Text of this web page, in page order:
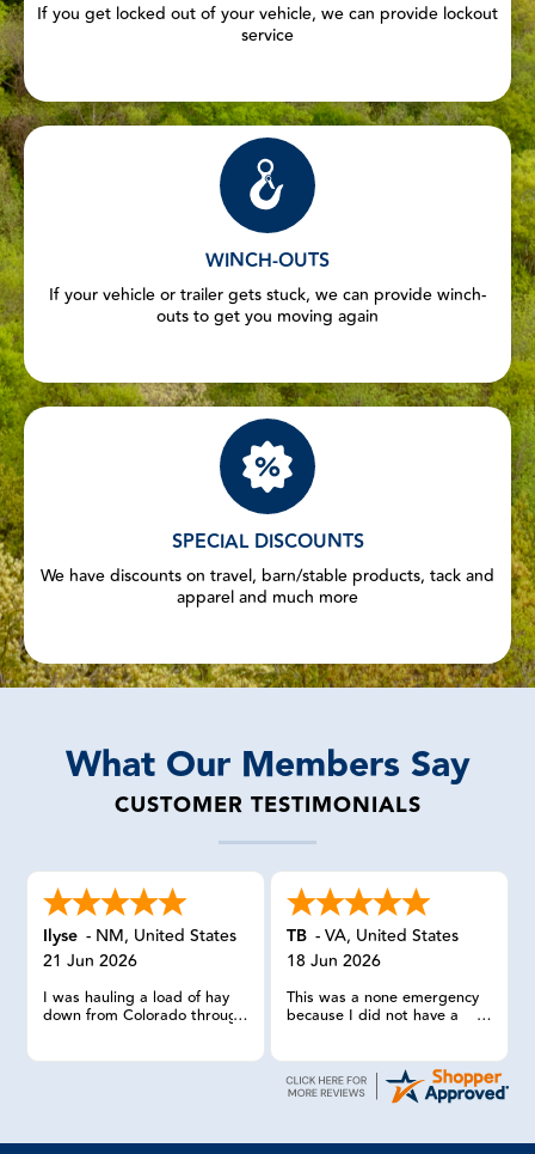
If you get locked out of your vehicle, we can provide lockout
service
WINCH-OUTS
If your vehicle or trailer gets stuck, we can provide winch-
outs to get you moving again
SPECIAL DISCOUNTS
We have discounts on travel, barn/stable products, tack and
apparel and much more
What Our Members Say
CUSTOMER TESTIMONIALS
Ilyse - NM, United States
21 Jun 2026
I was hauling a load of hay
down from Colorado through
trailer. I only had one spare
called USRider and the lady
TB -VA, United States
18 Jun 2026
This was a none emergency
because I did not have a
RIDER HAD gone as
smoothly.